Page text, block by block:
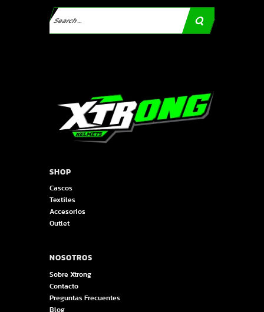
SHOP
Cascos
Textiles
Accesorios
Outlet
NOSOTROS
Sobre Xtrong
Contacto
Preguntas Frecuentes
Blog